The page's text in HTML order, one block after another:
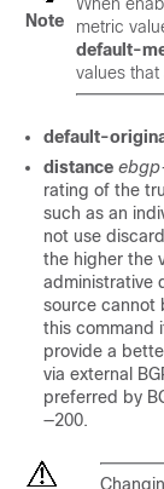
Note
metric
default-
values
default-
distance
rating of the
such as an
not use
the higher the
administrative
source cannot
this command
provide a
via external
preferred by
—200.